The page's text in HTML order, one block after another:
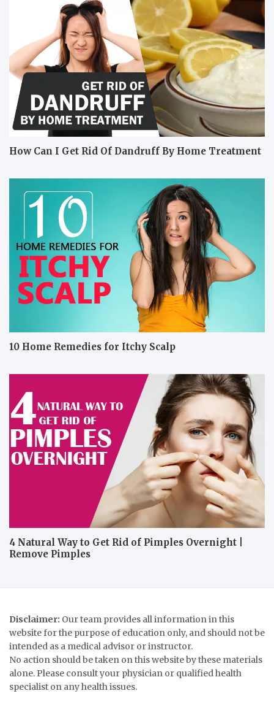
How Can I Get Rid Of Dandruff By Home Treatment
10 Home Remedies for Itchy Scalp
4 Natural Way to Get Rid of Pimples Overnight |
Remove Pimples
Disclaimer: Our team provides all information in this
website for the purpose of education only, and should not be
intended as a medical advisor or instructor.
No action should be taken on this website by these materials
alone. Please consult your physician or qualified health
specialist on any health issues.